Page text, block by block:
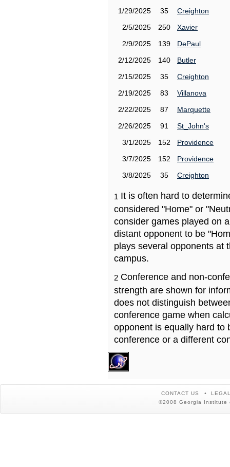
1/29/2025
35
Creighton
2/5/2025
250
Xavier
2/9/2025
139
DePaul
2/12/2025
140
Butler
2/15/2025
35
Creighton
2/19/2025
83
Villanova
2/22/2025
87
Marquette
2/26/2025
91
St_John's
3/1/2025
152
Providence
3/7/2025
152
Providence
3/8/2025
35 Creighton
1 It is often hard to
considered "Home" or
consider games played on
distant opponent to be
plays several opponents at
campus.
2 Conference and non-
strength are shown for
does not distinguish
conference game when
opponent is equally hard to
conference or a different
CONTACT US
©2008 Georgia Institute